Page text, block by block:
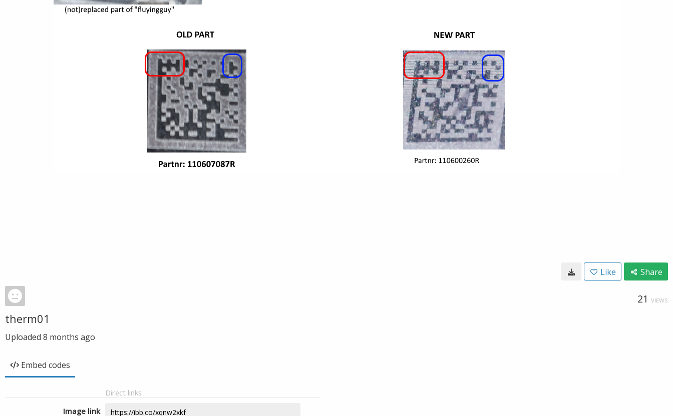
Like Share
21 VIEWS
therm01
Uploaded 8 months ago
Embed codes
Direct links
Image link